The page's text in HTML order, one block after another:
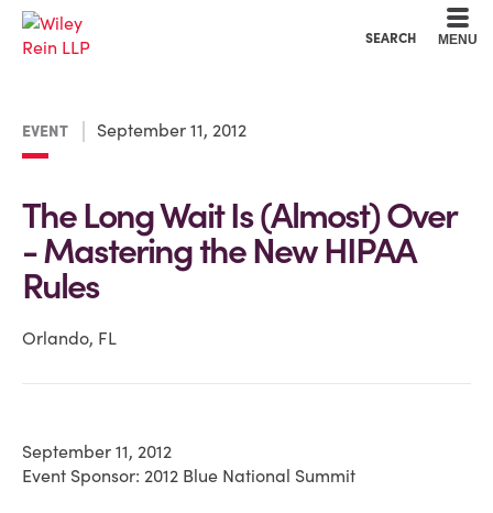
SEARCH MENU
EVENT September 11, 2012
The Long Wait Is (Almost) Over
- Mastering the New HIPAA
Rules
Orlando, FL
September 11, 2012
Event Sponsor: 2012 Blue National Summit